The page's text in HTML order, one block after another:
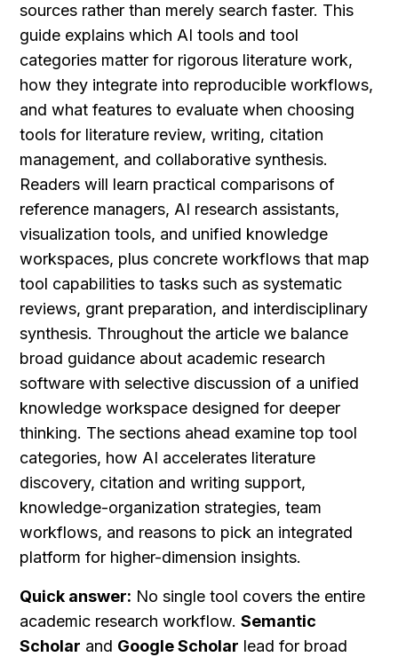
sources rather than merely search faster. This
guide explains which AI tools and tool
categories matter for rigorous literature work,
how they integrate into reproducible workflows,
and what features to evaluate when choosing
tools for literature review, writing, citation
management, and collaborative synthesis.
Readers will learn practical comparisons of
reference managers, AI research assistants,
visualization tools, and unified knowledge
workspaces, plus concrete workflows that map
tool capabilities to tasks such as systematic
reviews, grant preparation, and interdisciplinary
synthesis. Throughout the article we balance
broad guidance about academic research
software with selective discussion of a unified
knowledge workspace designed for deeper
thinking. The sections ahead examine top tool
categories, how AI accelerates literature
discovery, citation and writing support,
knowledge-organization strategies, team
workflows, and reasons to pick an integrated
platform for higher-dimension insights.
Quick answer: No single tool covers the entire
academic research workflow. Semantic
Scholar and Google Scholar lead for broad